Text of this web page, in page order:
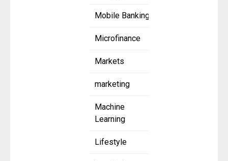
Mobile Banking
Microfinance
Markets
marketing
Machine
Learning
Lifestyle